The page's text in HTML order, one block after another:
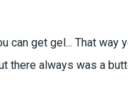
can get gel... That way
there always was a